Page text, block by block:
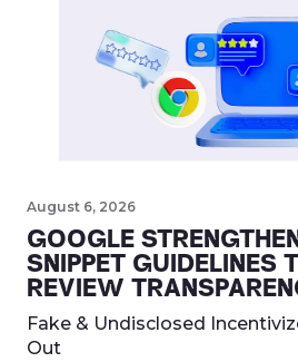
August 6, 2026
GOOGLE
SNIPPET GUIDELINES
REVIEW
Fake & Undisclosed
Out